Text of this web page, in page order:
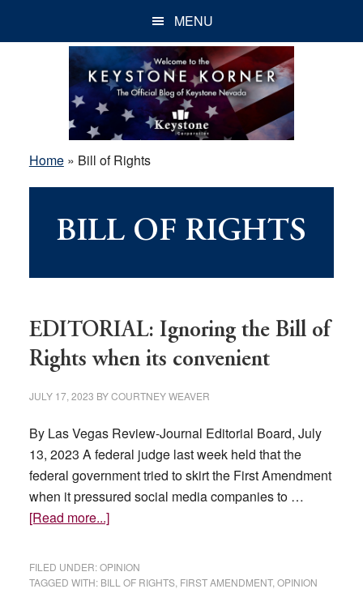
MENU
Home» Bill of Rights
BILL OF RIGHTS
EDITORIAL: Ignoring the Bill of
Rights when its convenient
JULY 17, 2023 BYCOURTNEY WEAVER
By Las Vegas Review-Journal Editorial Board, July
13, 2023 A federal judge last week held that the
federal government tried to skirt the First Amendment
when it pressured social media companies to …
[Read more...]about
the
FILED UNDER:OPINION
TAGGED WITH: BILL OF RIGHTS, FIRST AMENDMENT, OPINION